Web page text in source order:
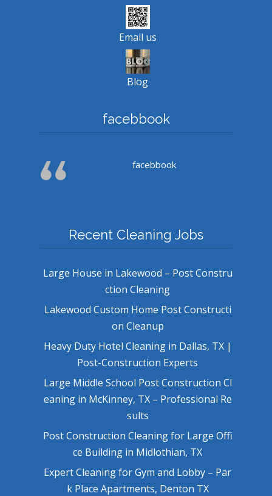
Email us
Blog
facebbook
facebbook
Recent Cleaning Jobs
Large House in Lakewood – Post Constru
ction Cleaning
Lakewood Custom Home Post Constructi
on Cleanup
Heavy Duty Hotel Cleaning in Dallas, TX |
Post-Construction Experts
Large Middle School Post Construction Cl
eaning in McKinney, TX – Professional Re
sults
Post Construction Cleaning for Large Offi
ce Building in Midlothian, TX
Expert Cleaning for Gym and Lobby – Par
k Place Apartments, Denton TX